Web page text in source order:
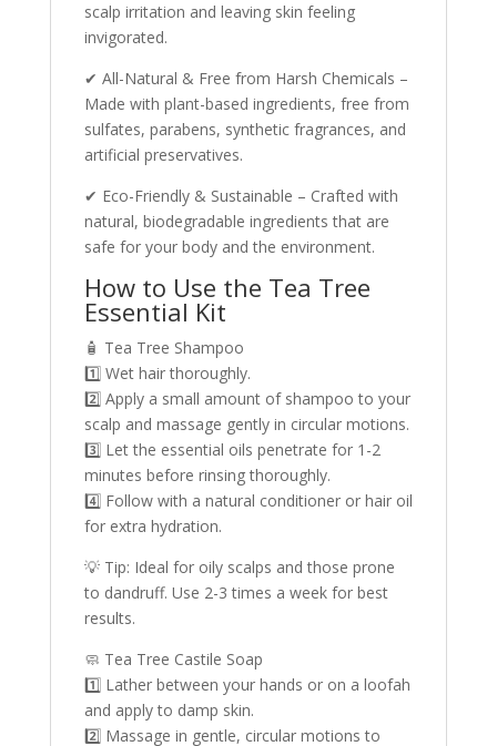
scalp irritation and leaving skin feeling
invigorated.
✔ All-Natural & Free from Harsh Chemicals –
Made with plant-based ingredients, free from
sulfates, parabens, synthetic fragrances, and
artificial preservatives.
✔ Eco-Friendly & Sustainable – Crafted with
natural, biodegradable ingredients that are
safe for your body and the environment.
How to Use the Tea Tree
Essential Kit
🧴 Tea Tree Shampoo
1️⃣ Wet hair thoroughly.
2️⃣ Apply a small amount of shampoo to your
scalp and massage gently in circular motions.
3️⃣ Let the essential oils penetrate for 1-2
minutes before rinsing thoroughly.
4️⃣ Follow with a natural conditioner or hair oil
for extra hydration.
💡 Tip: Ideal for oily scalps and those prone
to dandruff. Use 2-3 times a week for best
results.
🧼 Tea Tree Castile Soap
1️⃣ Lather between your hands or on a loofah
and apply to damp skin.
2️⃣ Massage in gentle, circular motions to